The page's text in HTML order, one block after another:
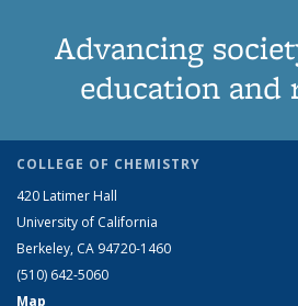
Advancing
education and
COLLEGE OF CHEMISTRY
420 Latimer Hall
University of California
Berkeley, CA 94720-1460
(510) 642-5060
Map